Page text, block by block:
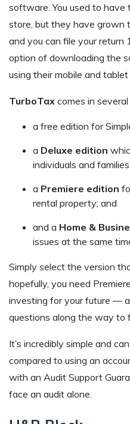
software. You used to have
store, but they have grown
and you can file your return
option of downloading the
using their mobile and
TurboTax comes in
a free edition for
a Deluxe edition
individuals and families
a Premiere edition
rental property; and
and a Home &
issues at the same
Simply select the version
hopefully, you need
investing for your future —
questions along the way to
It’s incredibly simple and
compared to using an
with an Audit Support
face an audit alone.